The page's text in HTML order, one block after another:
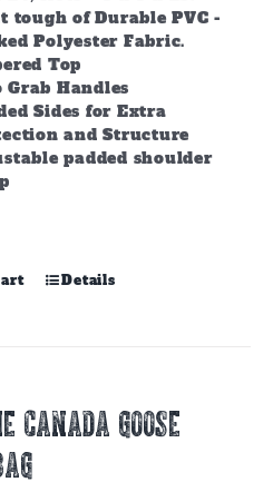
tough of Durable PVC -
Polyester Fabric.
Top
Grab Handles
Sides for Extra
and Structure
padded shoulder
Details
CANADA GOOSE